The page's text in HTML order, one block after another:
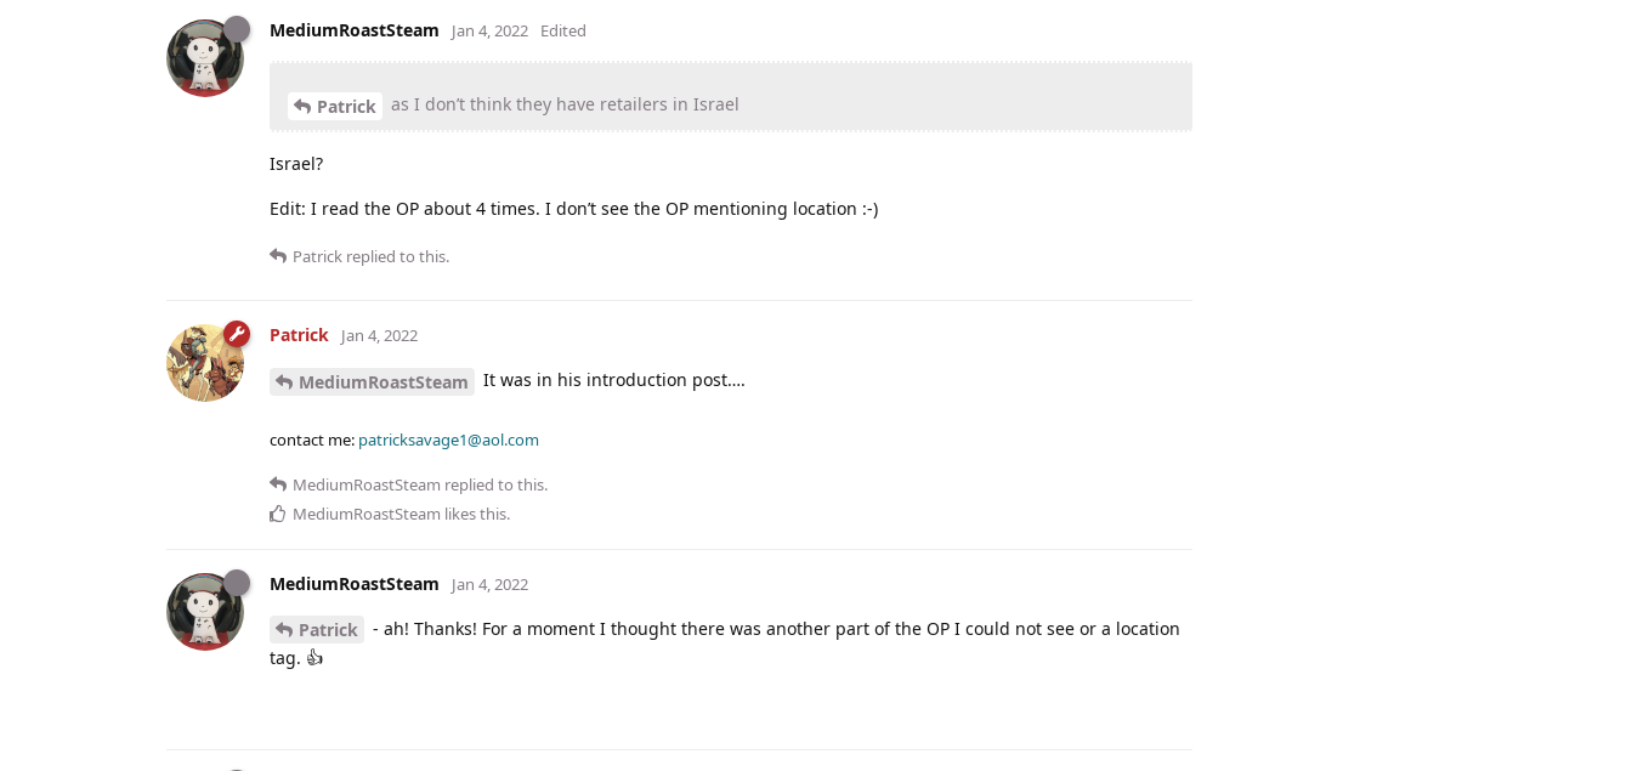
MediumRoastSteam Jan 4, 2022 Edited
Patrick as I don’t think they have retailers in Israel
Israel?
Edit: I read the OP about 4 times. I don’t see the OP mentioning location :-)
Patrick replied to this.
Patrick Jan 4, 2022
MediumRoastSteam It was in his introduction post….
contact me: patricksavage1@aol.com
MediumRoastSteam replied to this.
MediumRoastSteam likes this.
MediumRoastSteam Jan 4, 2022
Patrick
- ah! Thanks! For a moment I thought there was another part of the OP I could not see or a location
tag. 👍